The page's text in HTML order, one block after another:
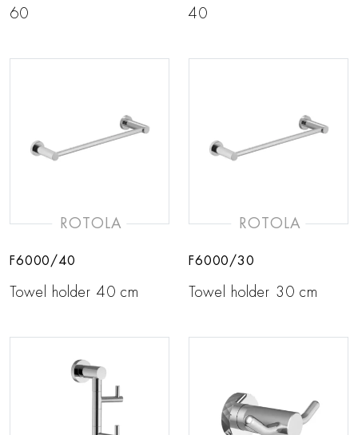
60
40
ROTOLA
F6000/40
Towel holder 40 cm
ROTOLA
F6000/30
Towel holder 30 cm